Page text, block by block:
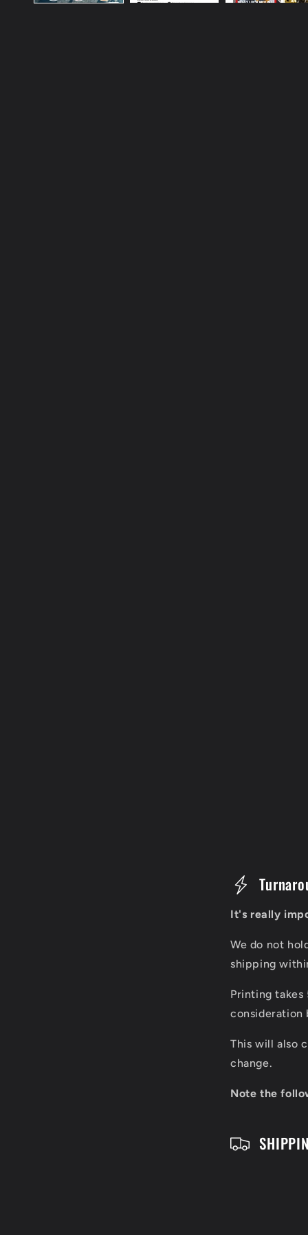
p
It's really
We do not
shipping
Printing takes
consideration
This will also
change.
Note the